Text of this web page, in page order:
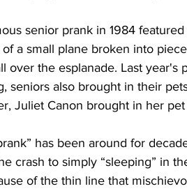
a small plane broken into
over the esplanade. Last
seniors also brought in their
Juliet Canon brought in her pet
has been around for
crash to simply “sleeping” in
of the thin line that